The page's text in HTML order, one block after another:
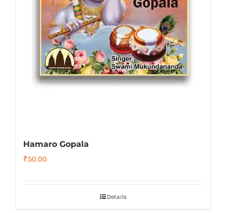
Hamaro Gopala
₹50.00
Details